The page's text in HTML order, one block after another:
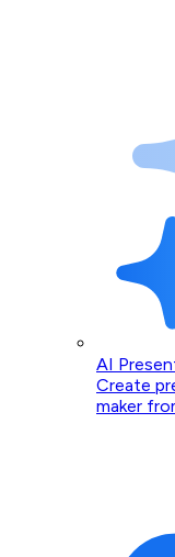
AI
Create
maker